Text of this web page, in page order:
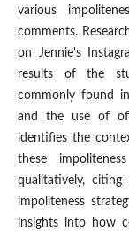
various
comments.
on Jennie's
results of the
commonly found
and the use of
identifies the
these
qualitatively,
impoliteness
insights into how